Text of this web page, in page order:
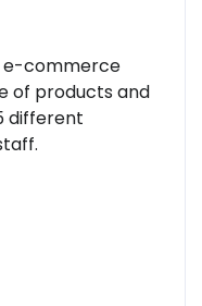
e-commerce
of products and
different